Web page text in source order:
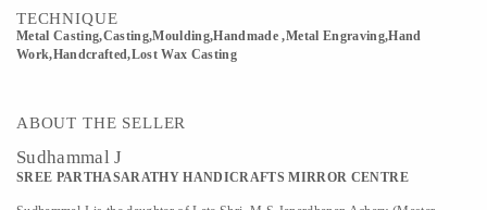
TECHNIQUE
Metal Casting,Casting,Moulding,Handmade ,Metal Engraving,Hand
Work,Handcrafted,Lost Wax Casting
ABOUT THE SELLER
Sudhammal J
SREE PARTHASARATHY HANDICRAFTS MIRROR CENTRE